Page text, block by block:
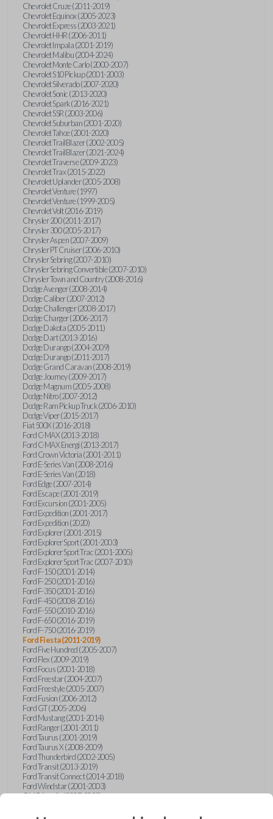
Chevrolet Cruze (2011-2019)
Chevrolet Equinox (2005-2023)
Chevrolet Express (2003-2021)
Chevrolet HHR (2006-2011)
Chevrolet Impala (2001-2019)
Chevrolet Malibu (2004-2024)
Chevrolet Monte Carlo (2000-2007)
Chevrolet S10 Pickup (2001-2003)
Chevrolet Silverado (2007-2020)
Chevrolet Sonic (2013-2020)
Chevrolet Spark (2016-2021)
Chevrolet SSR (2003-2006)
Chevrolet Suburban (2001-2020)
Chevrolet Tahoe (2001-2020)
Chevrolet TrailBlazer (2002-2005)
Chevrolet TrailBlazer (2021-2024)
Chevrolet Traverse (2009-2023)
Chevrolet Trax (2015-2022)
Chevrolet Uplander (2005-2008)
Chevrolet Venture (1997)
Chevrolet Venture (1999-2005)
Chevrolet Volt (2016-2019)
Chrysler 200 (2011-2017)
Chrysler 300 (2005-2017)
Chrysler Aspen (2007-2009)
Chrysler PT Cruiser (2006-2010)
Chrysler Sebring (2007-2010)
Chrysler Sebring Convertible (2007-2010)
Chrysler Town and Country (2008-2016)
Dodge Avenger (2008-2014)
Dodge Caliber (2007-2012)
Dodge Challenger (2008-2017)
Dodge Charger (2006-2017)
Dodge Dakota (2005-2011)
Dodge Dart (2013-2016)
Dodge Durango (2004-2009)
Dodge Durango (2011-2017)
Dodge Grand Caravan (2008-2019)
Dodge Journey (2009-2017)
Dodge Magnum (2005-2008)
Dodge Nitro (2007-2012)
Dodge Ram Pickup Truck (2006-2010)
Dodge Viper (2015-2017)
Fiat 500X (2016-2018)
Ford C-MAX (2013-2018)
Ford C-MAX Energi (2013-2017)
Ford Crown Victoria (2001-2011)
Ford E-Series Van (2008-2016)
Ford E-Series Van (2018)
Ford Edge (2007-2014)
Ford Escape (2001-2019)
Ford Excursion (2001-2005)
Ford Expedition (2001-2017)
Ford Expedition (2020)
Ford Explorer (2001-2015)
Ford Explorer Sport (2001-2003)
Ford Explorer Sport Trac (2001-2005)
Ford Explorer Sport Trac (2007-2010)
Ford F-150 (2001-2014)
Ford F-250 (2001-2016)
Ford F-350 (2001-2016)
Ford F-450 (2008-2016)
Ford F-550 (2010-2016)
Ford F-650 (2016-2019)
Ford F-750 (2016-2019)
Ford Fiesta (2011-2019)
Ford Five Hundred (2005-2007)
Ford Flex (2009-2019)
Ford Focus (2001-2018)
Ford Freestar (2004-2007)
Ford Freestyle (2005-2007)
Ford Fusion (2006-2012)
Ford GT (2005-2006)
Ford Mustang (2001-2014)
Ford Ranger (2001-2011)
Ford Taurus (2001-2019)
Ford Taurus X (2008-2009)
Ford Thunderbird (2002-2005)
Ford Transit (2013-2019)
Ford Transit Connect (2014-2018)
Ford Windstar (2001-2003)
GMC Acadia (2007-2023)
GMC Envoy (2002-2009)